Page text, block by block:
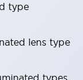
type
lens type
types,